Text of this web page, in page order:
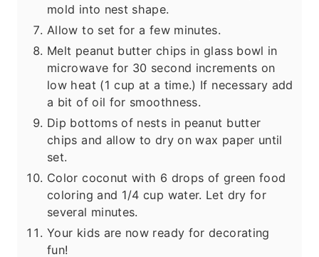
mold into nest shape.
Allow to set for a few minutes.
Melt peanut butter chips in glass bowl in
microwave for 30 second increments on
low heat (1 cup at a time.) If necessary add
a bit of oil for smoothness.
Dip bottoms of nests in peanut butter
chips and allow to dry on wax paper until
set.
Color coconut with 6 drops of green food
coloring and 1/4 cup water. Let dry for
several minutes.
Your kids are now ready for decorating
fun!